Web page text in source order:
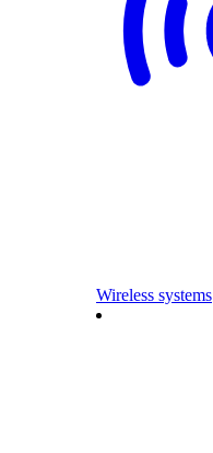
Wireless systems